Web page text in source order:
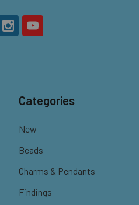
Categories
New
Beads
Charms & Pendants
Findings